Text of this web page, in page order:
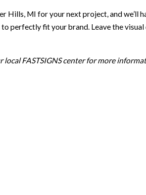
Hills, MI for your next project, and we’ll
perfectly fit your brand. Leave the
FASTSIGNS center for more